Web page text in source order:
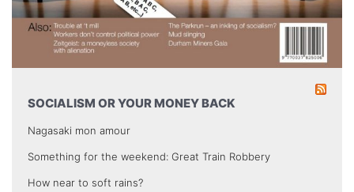
SOCIALISM OR YOUR MONEY BACK
Nagasaki mon amour
Something for the weekend: Great Train Robbery
How near to soft rains?